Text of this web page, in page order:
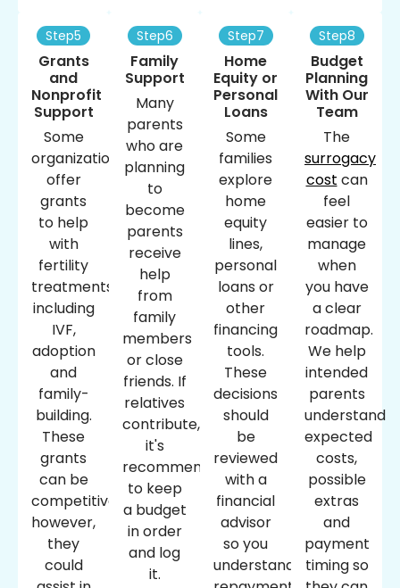
Step5
Grants
and
Nonprofit
Support
Some
organizations
offer
grants
to help
with
fertility
treatments,
including
IVF,
adoption
and
family-
building.
These
grants
can be
competitive;
however,
they
could
Step6
Family
Support
Many
parents
who are
planning
to
become
parents
receive
help
from
family
members
or close
friends. If
relatives
contribute,
it's
recommended
to keep
a budget
in order
and log
it.
Step7
Home
Equity or
Personal
Loans
Some
families
explore
home
equity
lines,
personal
loans or
other
financing
tools.
These
decisions
should
be
reviewed
with a
financial
advisor
so you
understand
Step8
Budget
Planning
With Our
Team
The
surrogacy
cost ​ can
feel
easier to
manage
when
you have
a clear
roadmap.
We help
intended
parents
understand
expected
costs,
possible
extras
and
payment
timing so